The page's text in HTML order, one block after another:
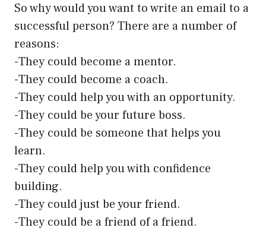
So why would you want to write an email to a
successful person? There are a number of
reasons:
-They could become a mentor.
-They could become a coach.
-They could help you with an opportunity.
-They could be your future boss.
-They could be someone that helps you
learn.
-They could help you with confidence
building.
-They could just be your friend.
-They could be a friend of a friend.